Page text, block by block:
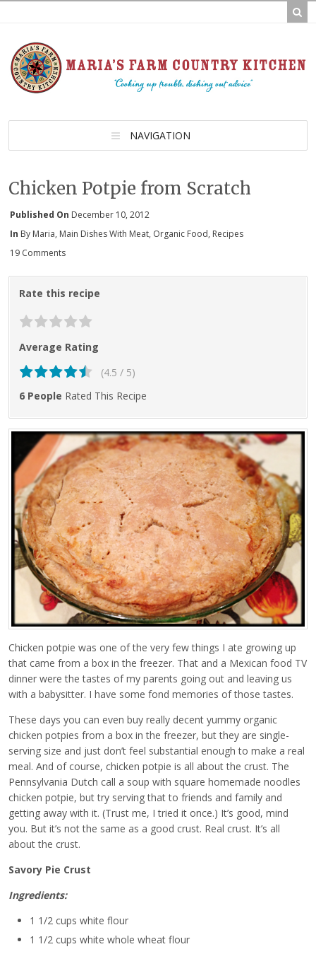
NAVIGATION
Chicken Potpie from Scratch
Published On December 10, 2012
In By Maria, Main Dishes With Meat, Organic Food, Recipes
19 Comments
Rate this recipe
Average Rating
(4.5 / 5)
6 People Rated This Recipe
Chicken potpie was one of the very few things I ate growing up
that came from a box in the freezer. That and a Mexican food TV
dinner were the tastes of my parents going out and leaving us
with a babysitter. I have some fond memories of those tastes.
These days you can even buy really decent yummy organic
chicken potpies from a box in the freezer, but they are single-
serving size and just don’t feel substantial enough to make a real
meal. And of course, chicken potpie is all about the crust. The
Pennsylvania Dutch call a soup with square homemade noodles
chicken potpie, but try serving that to friends and family and
getting away with it. (Trust me, I tried it once.) It’s good, mind
you. But it’s not the same as a good crust. Real crust. It’s all
about the crust.
Savory Pie Crust
Ingredients:
1 1/2 cups white flour
1 1/2 cups white whole wheat flour